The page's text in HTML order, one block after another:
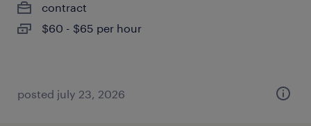
contract
$60 - $65 per hour
posted july 23, 2026